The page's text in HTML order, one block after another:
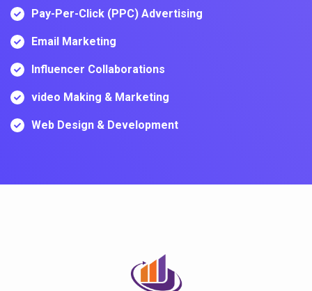
Pay-Per-Click (PPC) Advertising
Email Marketing
Influencer Collaborations
video Making & Marketing
Web Design & Development